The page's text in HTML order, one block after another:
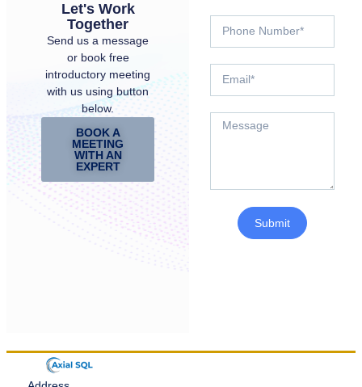
Let's Work
Together
Send us a message
or book free
introductory meeting
with us using button
below.
BOOK A
MEETING
WITH AN
EXPERT
Submit